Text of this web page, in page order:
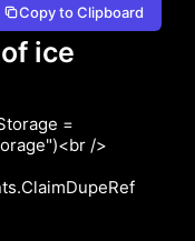
Copy to Clipboard
ice
=
/>